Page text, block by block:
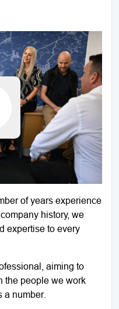
of years experience
history, we
expertise to every
aiming to
the people we work
a number.